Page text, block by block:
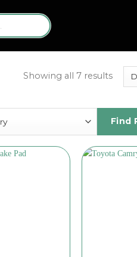
Showing all 7 results
Find